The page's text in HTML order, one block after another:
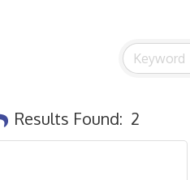
Results Found: 2